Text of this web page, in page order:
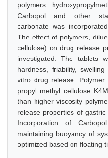
polymers
Carbopol and other
carbonate was
The effect of polymers,
cellulose) on drug release
investigated. The tablets
hardness, friability,
vitro drug release. Polymer
propyl methyl cellulose
than higher viscosity
release properties of
Incorporation of
maintaining buoyancy of
optimized based on floating